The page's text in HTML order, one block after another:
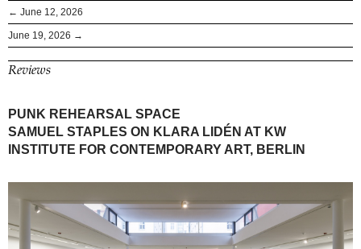
← June 12, 2026
June 19, 2026 →
Reviews
PUNK REHEARSAL SPACE
SAMUEL STAPLES ON KLARA LIDÉN AT KW
INSTITUTE FOR CONTEMPORARY ART, BERLIN